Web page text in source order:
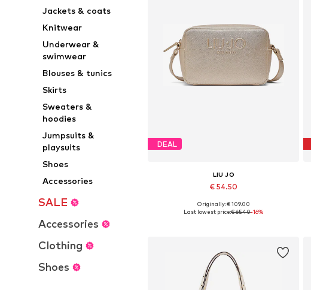
Jackets & coats
Knitwear
Underwear &
swimwear
Blouses & tunics
Skirts
Sweaters &
hoodies
Jumpsuits &
playsuits
Shoes
Accessories
SALE
Accessories
Clothing
Shoes
DEAL
LIU JO
€ 54.50
Available sizes: One size
Originally: € 109.00
Last lowest price:€ 65.40-16%